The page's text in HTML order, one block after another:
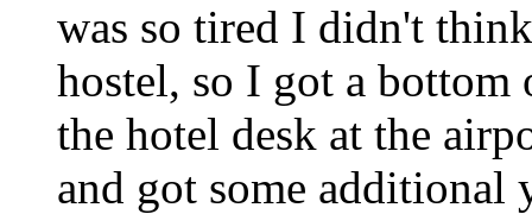
was so tired I didn't
hostel, so I got a
the hotel desk at the
and got some additional